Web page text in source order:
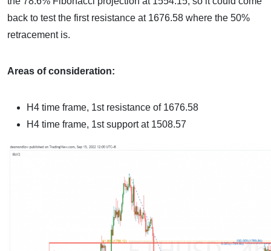
back to test the first resistance at 1676.58 where the 50%
retracement is.
Areas of consideration:
H4 time frame, 1st resistance of 1676.58
H4 time frame, 1st support at 1508.57